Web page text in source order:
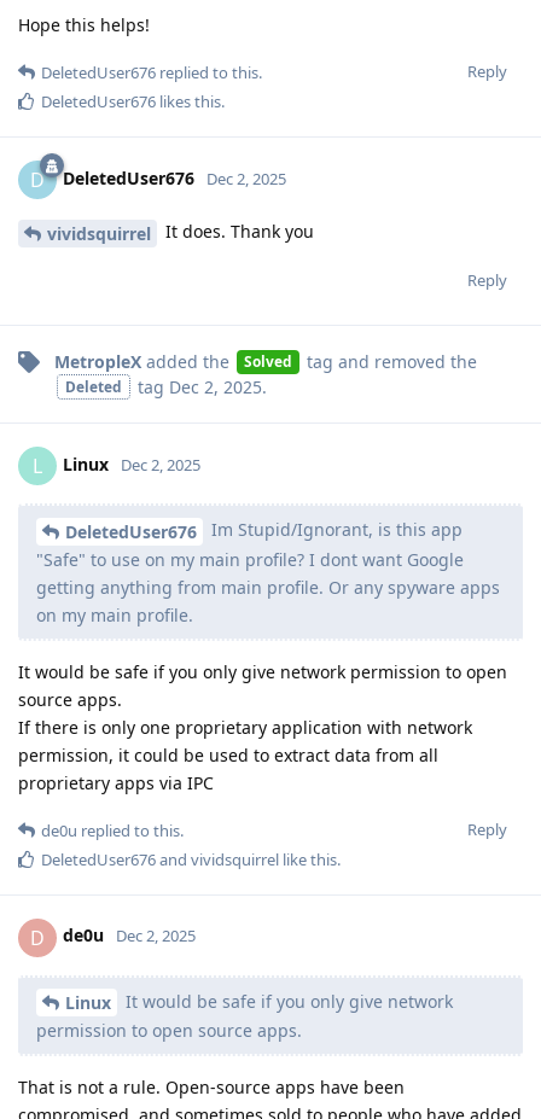
Hope this helps!
Reply
DeletedUser676 replied to this.
DeletedUser676 likes this.
D DeletedUser676 Dec 2, 2025
vividsquirrel It does. Thank you
Reply
MetropleX added the Solved tag and removed the
Deleted tag Dec 2, 2025.
L Linux Dec 2, 2025
DeletedUser676
Im Stupid/Ignorant, is this app
"Safe" to use on my main profile? I dont want Google
getting anything from main profile. Or any spyware apps
on my main profile.
It would be safe if you only give network permission to open
source apps.
If there is only one proprietary application with network
permission, it could be used to extract data from all
proprietary apps via IPC
Reply
de0u replied to this.
DeletedUser676and vividsquirrel like this.
D de0u Dec 2, 2025
Linux
It would be safe if you only give network
permission to open source apps.
That is not a rule. Open-source apps have been